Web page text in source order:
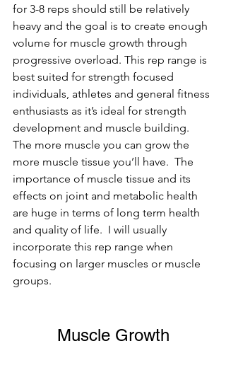
for 3-8 reps should still be relatively
heavy and the goal is to create enough
volume for muscle growth through
progressive overload. This rep range is
best suited for strength focused
individuals, athletes and general fitness
enthusiasts as it’s ideal for strength
development and muscle building.
The more muscle you can grow the
more muscle tissue you’ll have.  The
importance of muscle tissue and its
effects on joint and metabolic health
are huge in terms of long term health
and quality of life.  I will usually
incorporate this rep range when
focusing on larger muscles or muscle
groups.
Muscle Growth